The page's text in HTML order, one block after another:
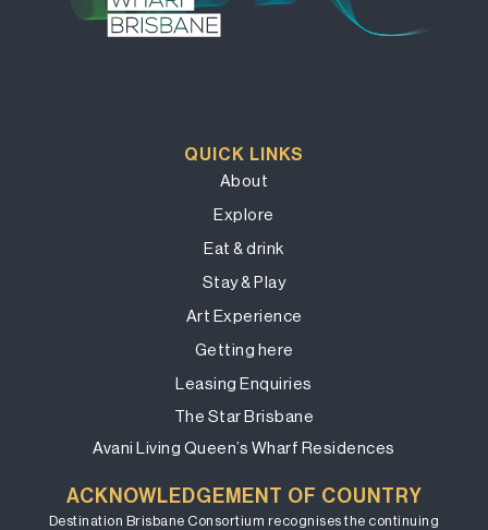
QUICK LINKS
About
Explore
Eat & drink
Stay & Play
Art Experience
Getting here
Leasing Enquiries
The Star Brisbane
Avani Living Queen’s Wharf Residences
ACKNOWLEDGEMENT OF COUNTRY
Destination Brisbane Consortium recognises the continuing